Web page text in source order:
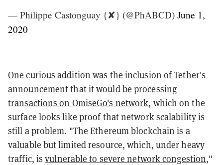
— Philippe Castonguay {✘} (@PhABCD) June 1,
2020
One curious addition was the inclusion of Tether's
announcement that it would beprocessing
transactions on OmiseGo's network, which on the
surface looks like proof that network scalability is
still a problem. "The Ethereum blockchain is a
valuable but limited resource, which, under heavy
traffic, isvulnerable to severe network congestion,"